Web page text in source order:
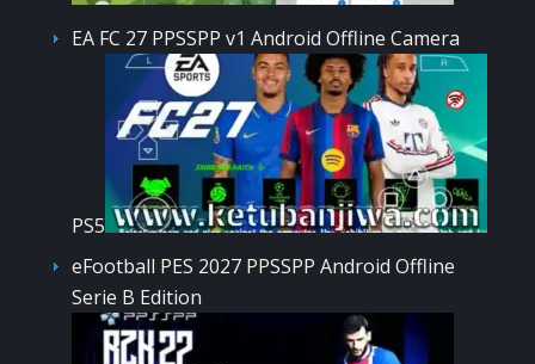
EA FC 27 PPSSPP v1 Android Offline Camera
PS5
eFootball PES 2027 PPSSPP Android Offline
Serie B Edition